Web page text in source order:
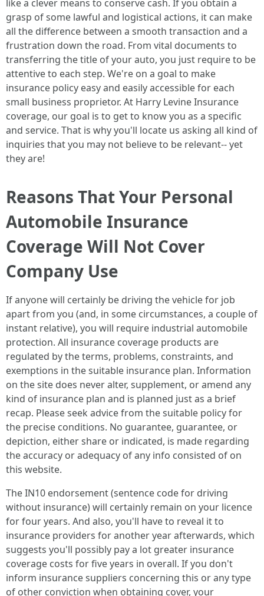
like a clever means to conserve cash. If you obtain a
grasp of some lawful and logistical actions, it can make
all the difference between a smooth transaction and a
frustration down the road. From vital documents to
transferring the title of your auto, you just require to be
attentive to each step. We're on a goal to make
insurance policy easy and easily accessible for each
small business proprietor. At Harry Levine Insurance
coverage, our goal is to get to know you as a specific
and service. That is why you'll locate us asking all kind of
inquiries that you may not believe to be relevant-- yet
they are!
Reasons That Your Personal
Automobile Insurance
Coverage Will Not Cover
Company Use
If anyone will certainly be driving the vehicle for job
apart from you (and, in some circumstances, a couple of
instant relative), you will require industrial automobile
protection. All insurance coverage products are
regulated by the terms, problems, constraints, and
exemptions in the suitable insurance plan. Information
on the site does never alter, supplement, or amend any
kind of insurance plan and is planned just as a brief
recap. Please seek advice from the suitable policy for
the precise conditions. No guarantee, guarantee, or
depiction, either share or indicated, is made regarding
the accuracy or adequacy of any info consisted of on
this website.
The IN10 endorsement (sentence code for driving
without insurance) will certainly remain on your licence
for four years. And also, you'll have to reveal it to
insurance providers for another year afterwards, which
suggests you'll possibly pay a lot greater insurance
coverage costs for five years in overall. If you don't
inform insurance suppliers concerning this or any type
of other conviction when obtaining cover, your